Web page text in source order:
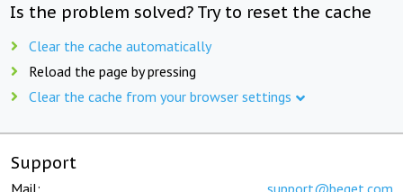
Is the problem solved? Try to reset the cache
Clear the cache automatically
Reload the page by pressing
Clear the cache from your browser settings
Support
Mail: support@beget.com